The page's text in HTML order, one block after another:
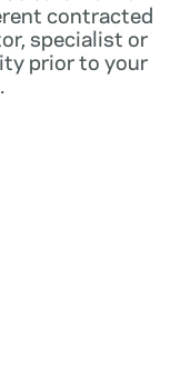
contracted
specialist or
prior to your